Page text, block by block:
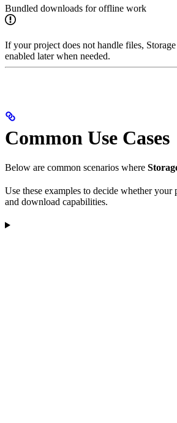
Bundled downloads for offline work
If your project does not handle files,
enabled later when needed.
Common Use Cases
Below are common scenarios where
Use these examples to decide whether your
and download capabilities.